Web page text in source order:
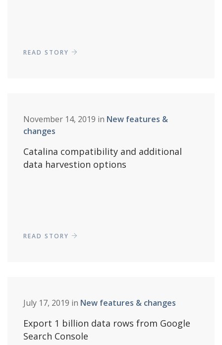
READ STORY
November 14, 2019 in New features &
changes
Catalina compatibility and additional
data harvestion options
READ STORY
July 17, 2019 in New features & changes
Export 1 billion data rows from Google
Search Console